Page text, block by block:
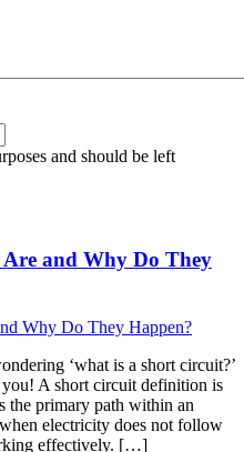
and should be left
and Why Do They
‘what is a short circuit?’
A short circuit definition is
the primary path within an
electricity does not follow
effectively. […]